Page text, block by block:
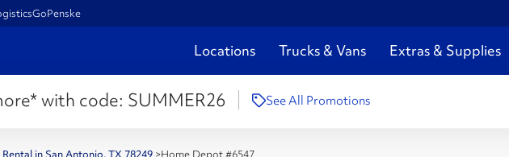
GoPenske
Locations Trucks & Vans Extras & Supplies
with code: SUMMER26 See All Promotions
Rental in San Antonio, TX 78249 >Home Depot #6547